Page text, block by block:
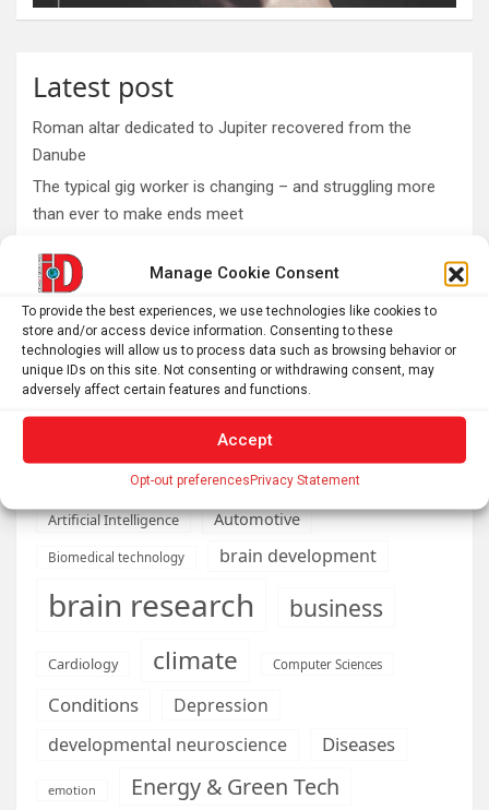
Manage Cookie Consent
To provide the best experiences, we use technologies like cookies to
store and/or access device information. Consenting to these
technologies will allow us to process data such as browsing behavior or
unique IDs on this site. Not consenting or withdrawing consent, may
adversely affect certain features and functions.
Accept
Opt-out preferencesPrivacy Statement
Latest post
Roman altar dedicated to Jupiter recovered from the
Danube
The typical gig worker is changing – and struggling more
than ever to make ends meet
serious mistakes when administering them
Why you don’t need a perfectly clear sky to enjoy the total
solar eclipse on Aug. 12
Rare sculptures of Asklepios and Telesphoros unearthed
in Turkey
Aging AI Anxiety
Artificial Intelligence Automotive
Biomedical technology brain development
brain research business
Cardiology climate Computer Sciences
Conditions
Depression
developmental neuroscience
Diseases
emotion Energy & Green Tech